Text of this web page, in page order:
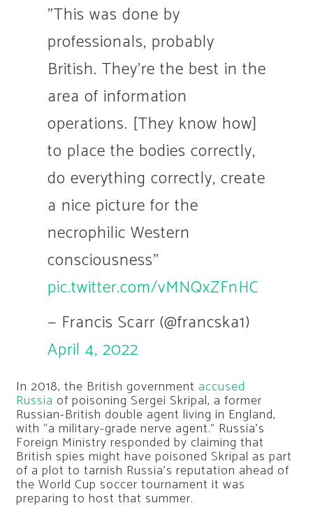
"This was done by
professionals, probably
British. They're the best in the
area of information
operations. [They know how]
to place the bodies correctly,
do everything correctly, create
a nice picture for the
necrophilic Western
consciousness"
pic.twitter.com/vMNQxZFnHC
— Francis Scarr (@francska1)
April 4, 2022
In 2018, the British government accused
Russia of poisoning Sergei Skripal, a former
Russian-British double agent living in England,
with “a military-grade nerve agent.” Russia’s
Foreign Ministry responded by claiming that
British spies might have poisoned Skripal as part
of a plot to tarnish Russia’s reputation ahead of
the World Cup soccer tournament it was
preparing to host that summer.